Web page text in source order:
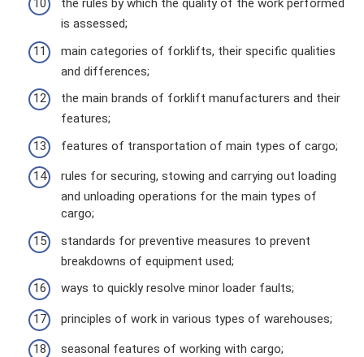
the rules by which the quality of the work performed
is assessed;
main categories of forklifts, their specific qualities
and differences;
the main brands of forklift manufacturers and their
features;
features of transportation of main types of cargo;
rules for securing, stowing and carrying out loading
and unloading operations for the main types of
cargo;
standards for preventive measures to prevent
breakdowns of equipment used;
ways to quickly resolve minor loader faults;
principles of work in various types of warehouses;
seasonal features of working with cargo;